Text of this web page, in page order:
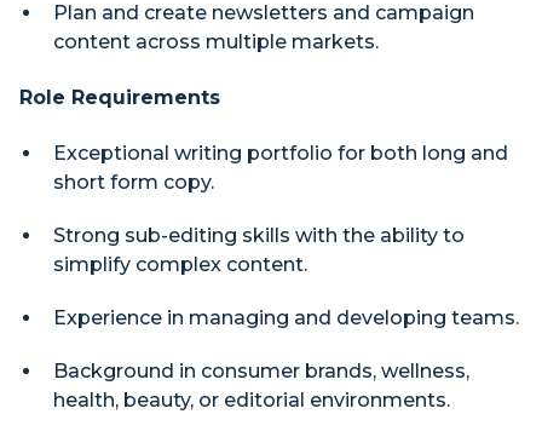
Plan and create newsletters and campaign
content across multiple markets.
Role Requirements
Exceptional writing portfolio for both long and
short form copy.
Strong sub-editing skills with the ability to
simplify complex content.
Experience in managing and developing teams.
Background in consumer brands, wellness,
health, beauty, or editorial environments.